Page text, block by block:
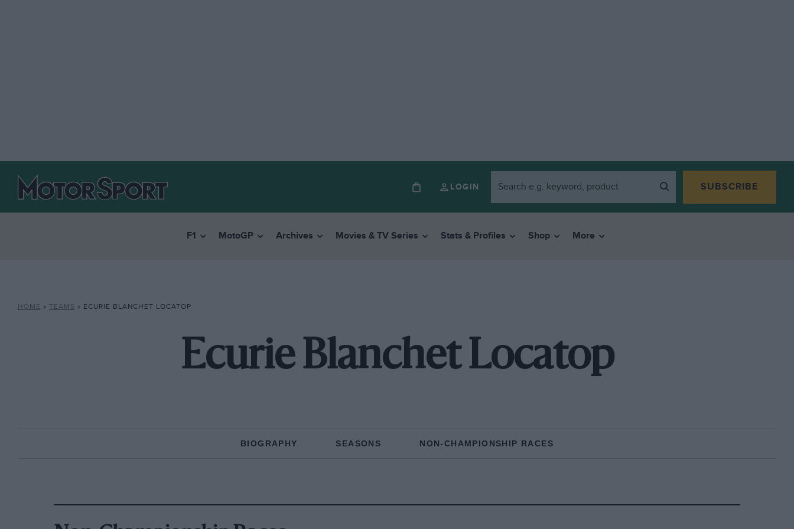
LOGIN SUBSCRIBE
F1 MotoGP Archives Movies & TV Series Stats & Profiles Shop More
HOME » TEAMS » ECURIE BLANCHET LOCATOP
Ecurie Blanchet Locatop
BIOGRAPHY SEASONS NON-CHAMPIONSHIP RACES